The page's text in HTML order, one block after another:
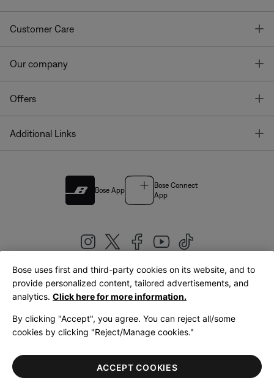
Customer Care
Our company
Offers
Additional Links
Bose App
Bose Connect
App
United Kingdom|English
LegalPrivacy PolicyAccessibilityCookies NoticeTerms of Sale
Terms of Use
Bose uses first and third-party cookies on its website, and to
provide personalized content, tailored advertisements, and
analytics. Click here for more information.
By clicking "Accept", you agree. You can reject all/some
cookies by clicking "Reject/Manage cookies."
ACCEPT COOKIES